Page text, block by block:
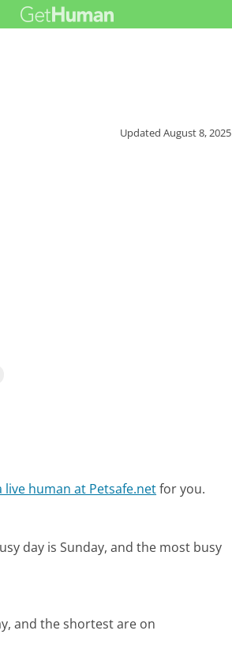
UpdatedAugust 8, 2025
live human at Petsafe.netfor you.
day is Sunday, and the most busy
and the shortest are on